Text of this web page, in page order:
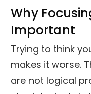
Why
Important
Trying to think
makes it worse.
are not logical